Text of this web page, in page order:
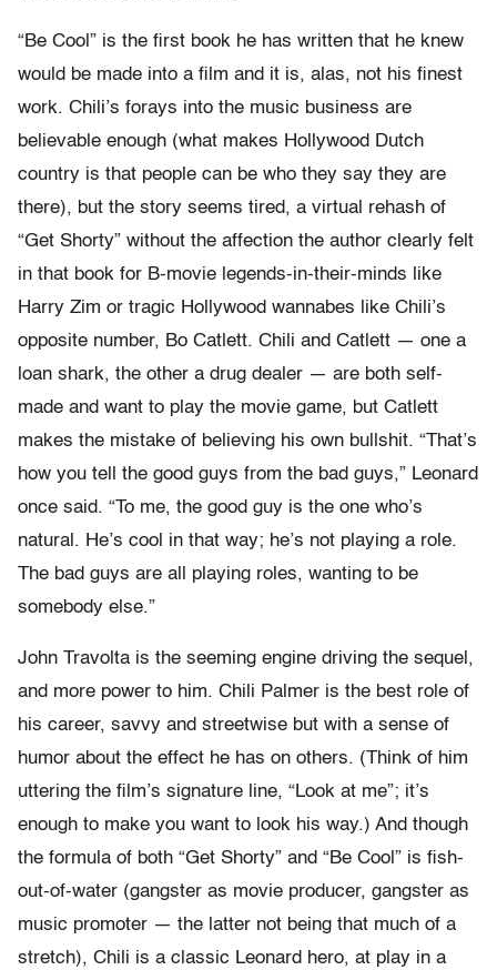
“Be Cool” is the first book he has written that he knew
would be made into a film and it is, alas, not his finest
work. Chili’s forays into the music business are
believable enough (what makes Hollywood Dutch
country is that people can be who they say they are
there), but the story seems tired, a virtual rehash of
“Get Shorty” without the affection the author clearly felt
in that book for B-movie legends-in-their-minds like
Harry Zim or tragic Hollywood wannabes like Chili’s
opposite number, Bo Catlett. Chili and Catlett — one a
loan shark, the other a drug dealer — are both self-
made and want to play the movie game, but Catlett
makes the mistake of believing his own bullshit. “That’s
how you tell the good guys from the bad guys,” Leonard
once said. “To me, the good guy is the one who’s
natural. He’s cool in that way; he’s not playing a role.
The bad guys are all playing roles, wanting to be
somebody else.”
John Travolta is the seeming engine driving the sequel,
and more power to him. Chili Palmer is the best role of
his career, savvy and streetwise but with a sense of
humor about the effect he has on others. (Think of him
uttering the film’s signature line, “Look at me”; it’s
enough to make you want to look his way.) And though
the formula of both “Get Shorty” and “Be Cool” is fish-
out-of-water (gangster as movie producer, gangster as
music promoter — the latter not being that much of a
stretch), Chili is a classic Leonard hero, at play in a